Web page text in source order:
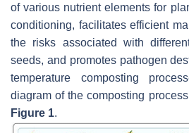
of various nutrient elements for
conditioning, facilitates efficient
the risks associated with
seeds, and promotes pathogen
temperature composting
diagram of the composting
Figure 1.